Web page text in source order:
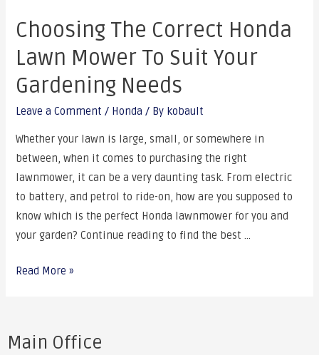
Choosing The Correct Honda
Lawn Mower To Suit Your
Gardening Needs
Leave a Comment / Honda / By kobault
Whether your lawn is large, small, or somewhere in
between, when it comes to purchasing the right
lawnmower, it can be a very daunting task. From electric
to battery, and petrol to ride-on, how are you supposed to
know which is the perfect Honda lawnmower for you and
your garden? Continue reading to find the best …
Read More »
Main Office